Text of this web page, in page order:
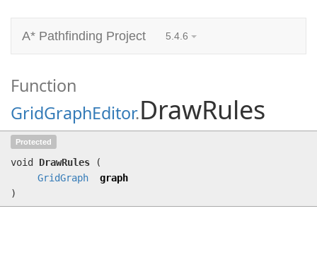
A* Pathfinding Project 5.4.6
Function
GridGraphEditor.DrawRules
Protected
void DrawRules
(
GridGraph
graph
)